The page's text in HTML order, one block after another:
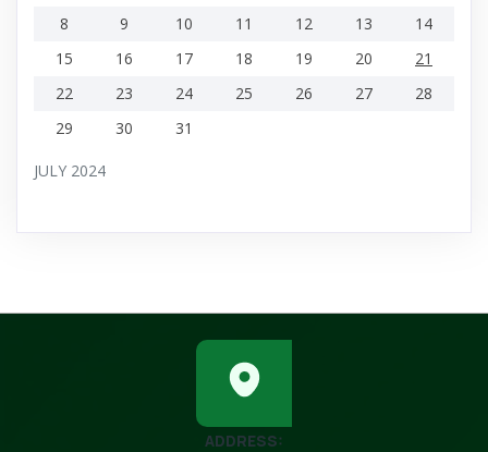
JULY 2024
8
9 10 11 12 13
14
15
16 17 18 19 20
21
22
23 24 25 26 27
28
29
30 31
ADDRESS: